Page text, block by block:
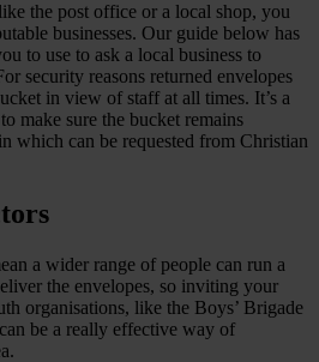
the post office or a local shop, you
businesses. Our guide below has
to use to ask a local business to
security reasons returned envelopes
in view of staff at all times. It’s a
make sure the bucket remains
which can be requested from Christian
a wider range of people can run a
the envelopes, so inviting your
organisations, like the Boys’ Brigade
be a really effective way of